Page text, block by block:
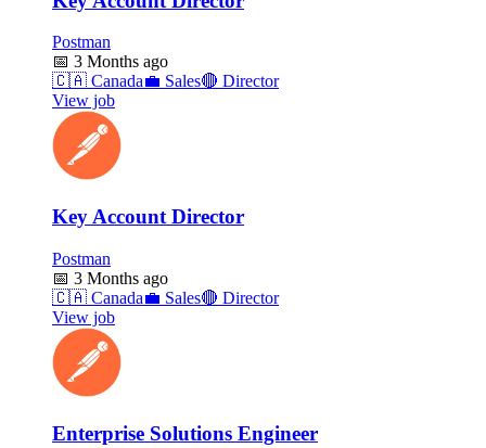
Postman
📅 3 Months ago
🇨🇦 Canada💼 Sales🔴 Director
View job
Key Account Director
Postman
📅 3 Months ago
🇨🇦 Canada💼 Sales🔴 Director
View job
Enterprise Solutions Engineer